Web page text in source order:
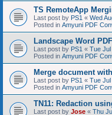
TS RemoteApp
Last post by PS1 « Wed
Posted in Amyuni PDF
Landscape Word
Last post by PS1 « Tue Jul
Posted in Amyuni PDF
Merge document
Last post by PS1 « Tue Jul
Posted in Amyuni PDF
TN11: Redaction
Last post by Jose « Thu